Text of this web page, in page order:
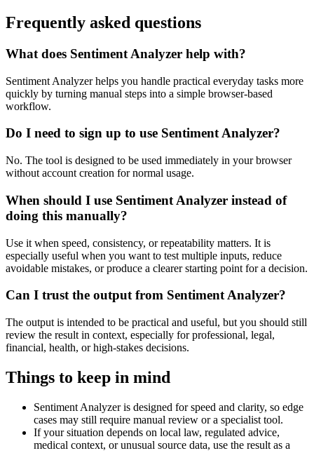
Frequently asked questions
What does Sentiment Analyzer help with?
Sentiment Analyzer helps you handle practical everyday tasks more
quickly by turning manual steps into a simple browser-based
workflow.
Do I need to sign up to use Sentiment Analyzer?
No. The tool is designed to be used immediately in your browser
without account creation for normal usage.
When should I use Sentiment Analyzer instead of
doing this manually?
Use it when speed, consistency, or repeatability matters. It is
especially useful when you want to test multiple inputs, reduce
avoidable mistakes, or produce a clearer starting point for a decision.
Can I trust the output from Sentiment Analyzer?
The output is intended to be practical and useful, but you should still
review the result in context, especially for professional, legal,
financial, health, or high-stakes decisions.
Things to keep in mind
Sentiment Analyzer is designed for speed and clarity, so edge
cases may still require manual review or a specialist tool.
If your situation depends on local law, regulated advice,
medical context, or unusual source data, use the result as a